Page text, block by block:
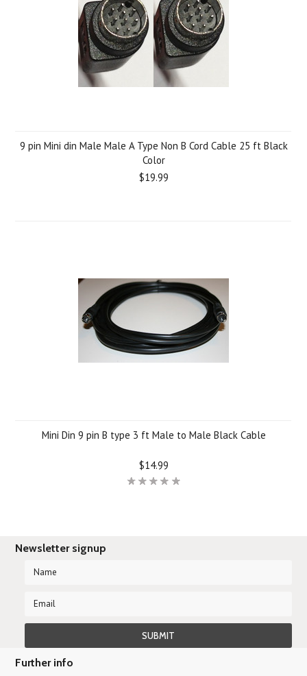
9 pin Mini din Male Male A Type Non B Cord Cable 25 ft Black
Color
$19.99
Mini Din 9 pin B type 3 ft Male to Male Black Cable
$14.99
Newsletter signup
Further info